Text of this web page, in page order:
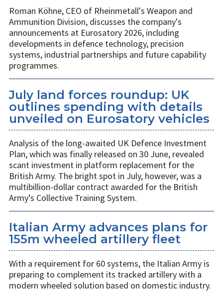
Roman Köhne, CEO of Rheinmetall's Weapon and
Ammunition Division, discusses the company's
announcements at Eurosatory 2026, including
developments in defence technology, precision
systems, industrial partnerships and future capability
programmes.
July land forces roundup: UK
outlines spending with details
unveiled on Eurosatory vehicles
Analysis of the long-awaited UK Defence Investment
Plan, which was finally released on 30 June, revealed
scant investment in platform replacement for the
British Army. The bright spot in July, however, was a
multibillion-dollar contract awarded for the British
Army’s Collective Training System.
Italian Army advances plans for
155m wheeled artillery fleet
With a requirement for 60 systems, the Italian Army is
preparing to complement its tracked artillery with a
modern wheeled solution based on domestic industry.